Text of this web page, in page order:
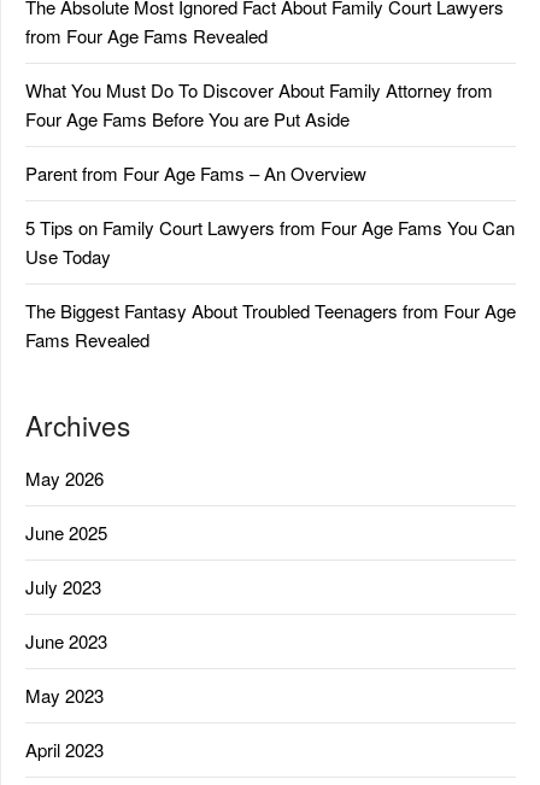
The Absolute Most Ignored Fact About Family Court Lawyers
from Four Age Fams Revealed
What You Must Do To Discover About Family Attorney from
Four Age Fams Before You are Put Aside
Parent from Four Age Fams – An Overview
5 Tips on Family Court Lawyers from Four Age Fams You Can
Use Today
The Biggest Fantasy About Troubled Teenagers from Four Age
Fams Revealed
Archives
May 2026
June 2025
July 2023
June 2023
May 2023
April 2023